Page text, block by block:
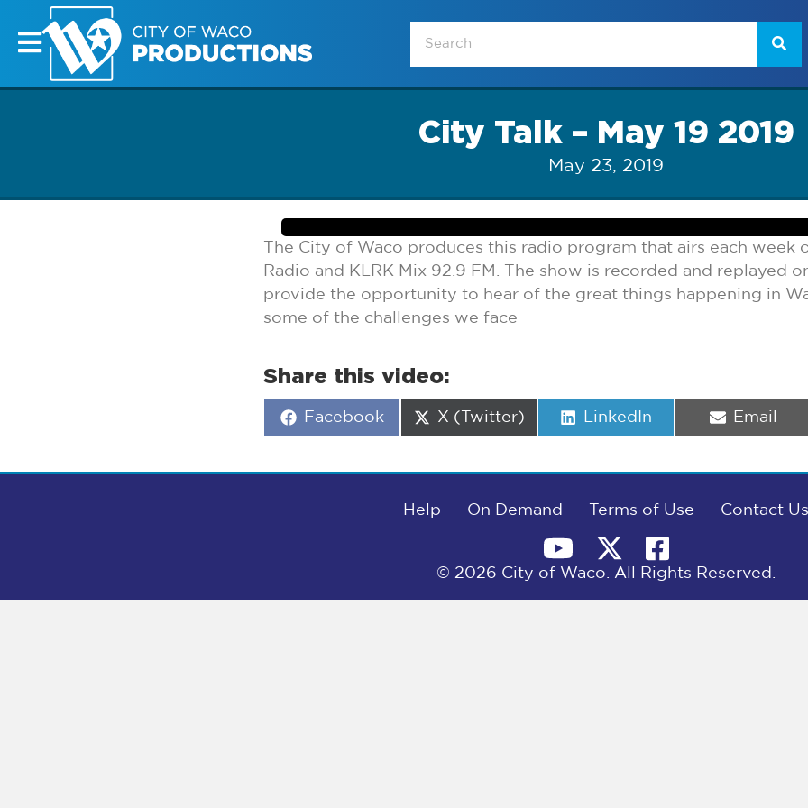
City Talk – May 19 2019
May 23, 2019
The City of Waco produces this radio program that airs each week
Radio and KLRK Mix 92.9 FM. The show is recorded and replayed
provide the opportunity to hear of the great things happening in
some of the challenges we face
Share this video:
Share
Facebook
Share
X (Twitter)
Share
LinkedIn
Share
Email
Help On Demand Terms of Use Contact Us
© 2026 City of Waco. All Rights Reserved.